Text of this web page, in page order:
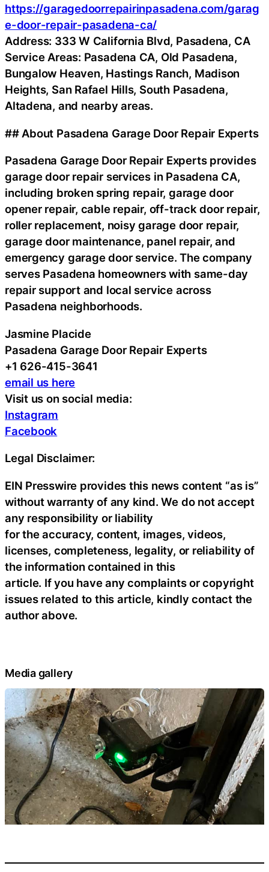
https://garagedoorrepairinpasadena.com/garag
e-door-repair-pasadena-ca/
Address: 333 W California Blvd, Pasadena, CA
Service Areas: Pasadena CA, Old Pasadena,
Bungalow Heaven, Hastings Ranch, Madison
Heights, San Rafael Hills, South Pasadena,
Altadena, and nearby areas.
## About Pasadena Garage Door Repair Experts
Pasadena Garage Door Repair Experts provides
garage door repair services in Pasadena CA,
including broken spring repair, garage door
opener repair, cable repair, off-track door repair,
roller replacement, noisy garage door repair,
garage door maintenance, panel repair, and
emergency garage door service. The company
serves Pasadena homeowners with same-day
repair support and local service across
Pasadena neighborhoods.
Jasmine Placide
Pasadena Garage Door Repair Experts
+1 626-415-3641
email us here
Visit us on social media:
Instagram
Facebook
Legal Disclaimer:
EIN Presswire provides this news content “as is”
without warranty of any kind. We do not accept
any responsibility or liability
for the accuracy, content, images, videos,
licenses, completeness, legality, or reliability of
the information contained in this
article. If you have any complaints or copyright
issues related to this article, kindly contact the
author above.
Media gallery